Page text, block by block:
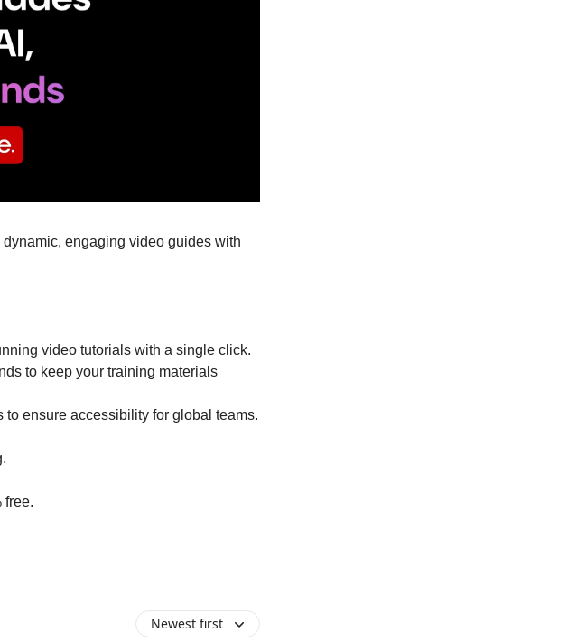
engaging video guides with
video tutorials with a single click.
to keep your training materials
ensure accessibility for global teams.
free.
Newest first